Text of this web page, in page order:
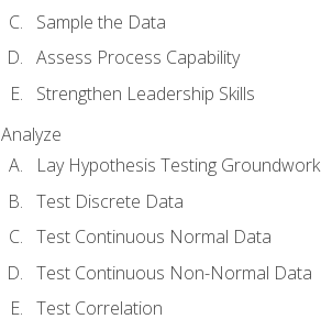
Sample the Data
Assess Process Capability
Strengthen Leadership Skills
Analyze
Lay Hypothesis Testing Groundwork
Test Discrete Data
Test Continuous Normal Data
Test Continuous Non-Normal Data
Test Correlation